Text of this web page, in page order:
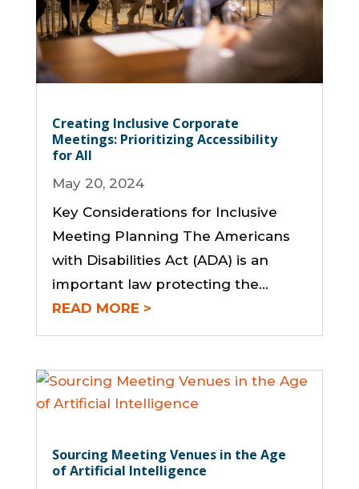
Creating Inclusive Corporate
Meetings: Prioritizing Accessibility
for All
May 20, 2024
Key Considerations for Inclusive
Meeting Planning The Americans
with Disabilities Act (ADA) is an
important law protecting the…
READ MORE
Sourcing Meeting Venues in the Age
of Artificial Intelligence